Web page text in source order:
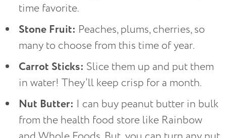
time favorite.
Stone Fruit: Peaches, plums, cherries, so
many to choose from this time of year.
Carrot Sticks: Slice them up and put them
in water! They’ll keep crisp for a month.
Nut Butter: I can buy peanut butter in bulk
from the health food store like Rainbow